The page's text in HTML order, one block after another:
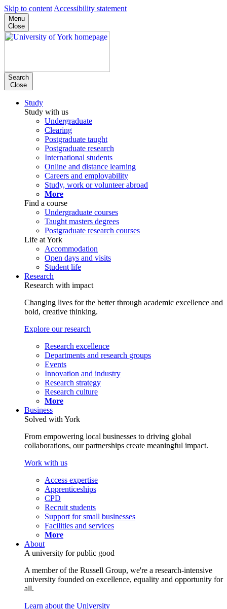
Skip to content Accessibility statement
Menu
Close
Search
Close
Study
Study with us
Undergraduate
Clearing
Postgraduate taught
Postgraduate research
International students
Online and distance learning
Careers and employability
Study, work or volunteer abroad
More
Find a course
Undergraduate courses
Taught masters degrees
Postgraduate research courses
Life at York
Accommodation
Open days and visits
Student life
Research
Research with impact
Changing lives for the better through academic excellence and
bold, creative thinking.
Explore our research
Research excellence
Departments and research groups
Events
Innovation and industry
Research strategy
Research culture
More
Business
Solved with York
From empowering local businesses to driving global
collaborations, our partnerships create meaningful impact.
Work with us
Access expertise
Apprenticeships
CPD
Recruit students
Support for small businesses
Facilities and services
More
About
A university for public good
A member of the Russell Group, we're a research-intensive
university founded on excellence, equality and opportunity for
all.
Learn about the University